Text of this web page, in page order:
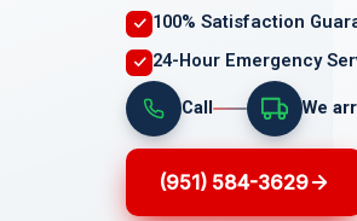
100% Satisfaction
24-Hour Emergency
Call We
(951) 584-3629